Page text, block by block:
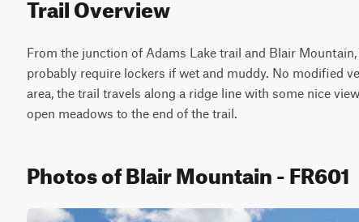
From the junction of Adams Lake trail and Blair
probably require lockers if wet and muddy. No modified
area, the trail travels along a ridge line with some nice
open meadows to the end of the trail.
Photos of Blair Mountain - FR601